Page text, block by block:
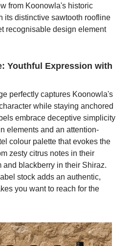
from Koonowla's historic
its distinctive sawtooth roofline
recognisable design element
Youthful Expression with
perfectly captures Koonowla's
while staying anchored
embrace deceptive simplicity
elements and an attention-
colour palette that evokes the
zesty citrus notes in their
and blackberry in their Shiraz.
stock adds an authentic,
you want to reach for the